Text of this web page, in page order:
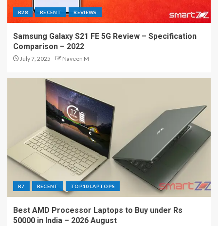
R28 RECENT REVIEWS
Samsung Galaxy S21 FE 5G Review – Specification
Comparison – 2022
July 7, 2025 Naveen M
R7 RECENT TOP10 LAPTOPS
Best AMD Processor Laptops to Buy under Rs
50000 in India – 2026 August